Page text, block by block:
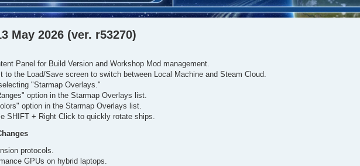
May 2026 (ver. r53270)
Panel for Build Version and Workshop Mod management.
to the Load/Save screen to switch between Local Machine and Steam Cloud.
"Starmap Overlays."
option in the Starmap Overlays list.
option in the Starmap Overlays list.
SHIFT + Right Click to quickly rotate ships.
protocols.
GPUs on hybrid laptops.